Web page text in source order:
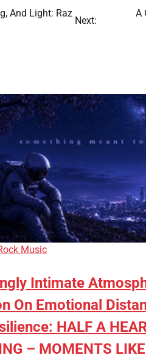
And Light: Raz
Next:
A
Music
Intimate
On Emotional
HALF A
– MOMENTS